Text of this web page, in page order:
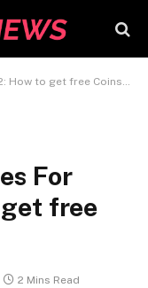
get free Coins and more!
For
free
2 Mins Read